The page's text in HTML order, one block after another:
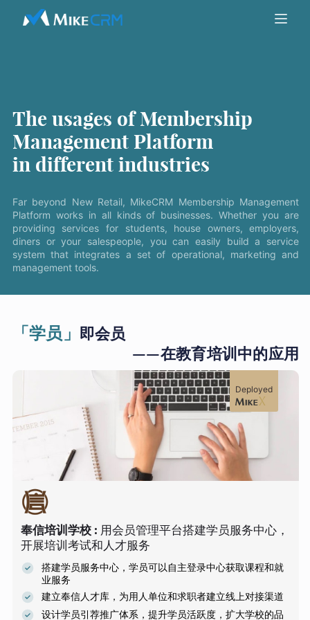
The usages of Membership
Management Platform
in different industries
Far beyond New Retail, MikeCRM Membership Management
Platform works in all kinds of businesses. Whether you are
providing services for students, house owners, employers,
diners or your salespeople, you can easily build a service
system that integrates a set of operational, marketing and
management tools.
「学员」 即会员
——在教育培训中的应用
奉信培训学校: 用会员管理平台搭建学员服务中心，
开展培训考试和人才服务
搭建学员服务中心，学员可以自主登录中心获取课程和就
业服务
建立奉信人才库，为用人单位和求职者建立线上对接渠道
设计学员引荐推广体系，提升学员活跃度，扩大学校的品
Deployed